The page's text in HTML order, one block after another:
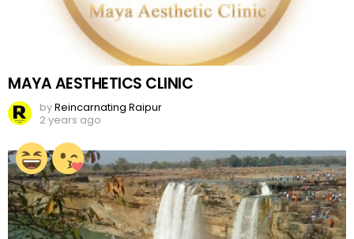
MAYA AESTHETICS CLINIC
byReincarnating Raipur
2 years ago